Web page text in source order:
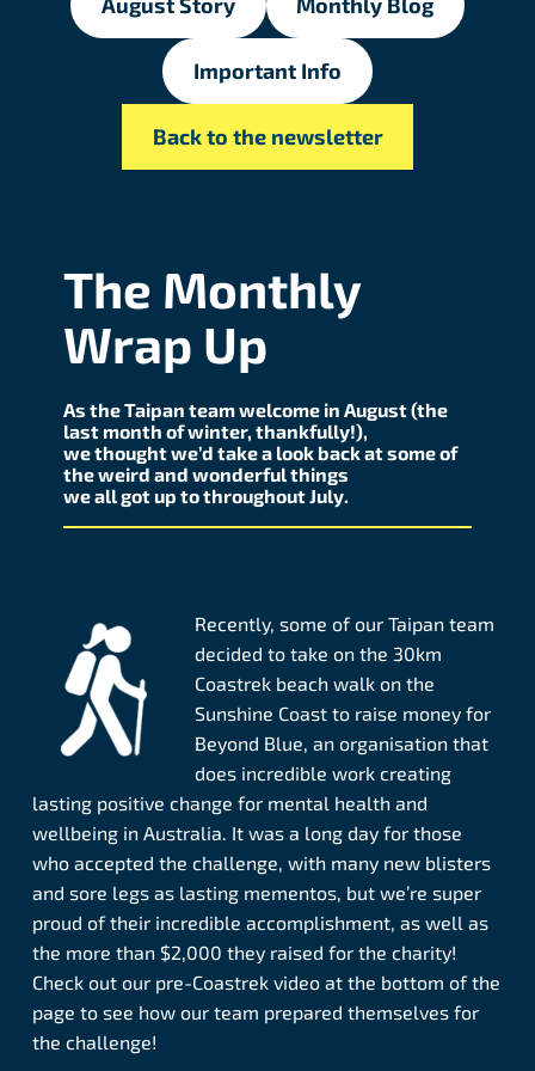
Important Info
Back to the newsletter
The Monthly
Wrap Up
As the Taipan team welcome in August (the
last month of winter, thankfully!),
we thought we’d take a look back at some of
the weird and wonderful things
we all got up to throughout July.
Recently, some of our Taipan team
decided to take on the 30km
Coastrek beach walk on the
Sunshine Coast to raise money for
Beyond Blue, an organisation that
does incredible work creating
lasting positive change for mental health and
wellbeing in Australia. It was a long day for those
who accepted the challenge, with many new blisters
and sore legs as lasting mementos, but we’re super
proud of their incredible accomplishment, as well as
the more than $2,000 they raised for the charity!
Check out our pre-Coastrek video at the bottom of the
page to see how our team prepared themselves for
the challenge!